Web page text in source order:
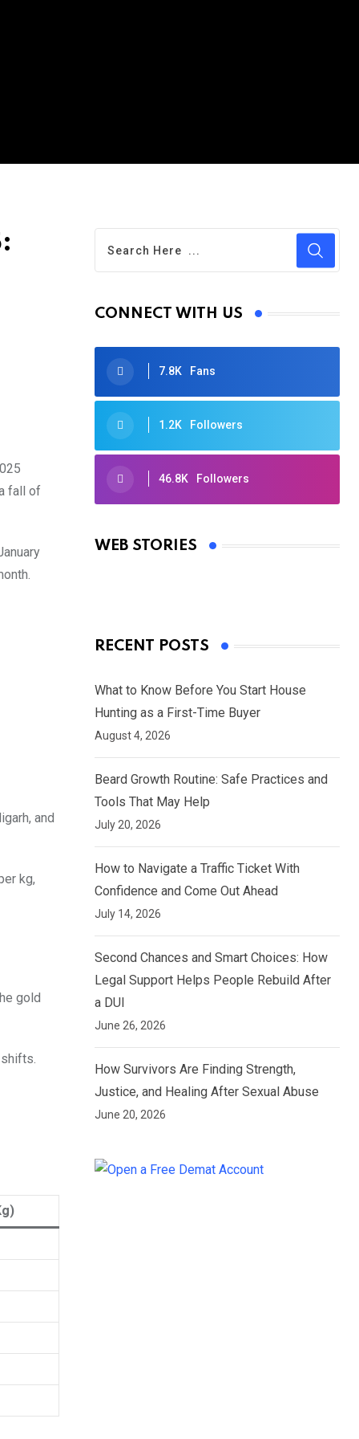
fall of
and
kg,
gold
CONNECT WITH US
7.8K Fans
1.2K Followers
46.8K Followers
WEB STORIES
Oscars 2025: Full List of Winners
By Ved Prakash
RECENT POSTS
What to Know Before You Start House
Hunting as a First-Time Buyer
August 4, 2026
Beard Growth Routine: Safe Practices and
Tools That May Help
July 20, 2026
How to Navigate a Traffic Ticket With
Confidence and Come Out Ahead
July 14, 2026
Second Chances and Smart Choices: How
Legal Support Helps People Rebuild After
a DUI
June 26, 2026
How Survivors Are Finding Strength,
Justice, and Healing After Sexual Abuse
June 20, 2026